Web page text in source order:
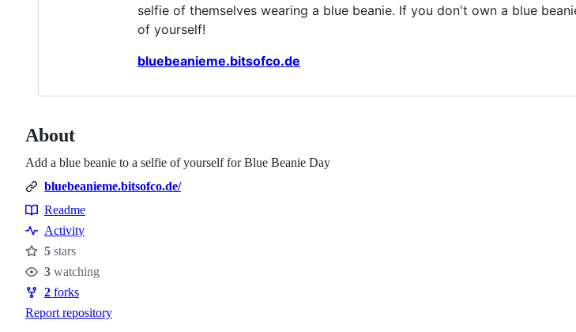
selfie of themselves wearing a blue beanie. If you don't own a blue
of yourself!
bluebeanieme.bitsofco.de
About
Add a blue beanie to a selfie of yourself for Blue Beanie Day
bluebeanieme.bitsofco.de/
Resources
Readme
Activity
Stars
5 stars
Watchers
3 watching
Forks
2 forks
Report repository